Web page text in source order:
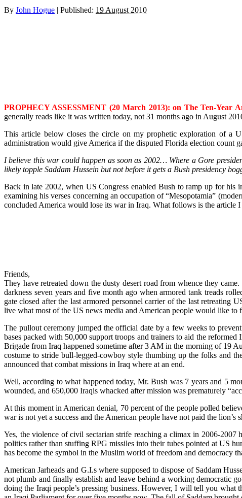
By John Hogue | Published: 19 August 2010
PROPHECY ASSESSMENT (20 March 2013): on The Ten-Year
generally reads like it was written today, not 31 months ago in August
This article below closes the circle on my prophetic exploration of a
administration would give America if the disputed Florida election count
I believe this war could happen as soon as 2002… Where a Gore
likely topple Saddam Hussein but not before it gets a Bush presidency
Back in late 2002, when US Congress enabled Bush to ramp up for
examining his verses concerning an occupation of “Mesopotamia”
concluded America would lose its war in Iraq. What follows is the article
Friends,
They have retreated down the dusty desert road from whence they
darkness seven years and five month ago when armored tank treads
gate closed after the last armored personnel carrier of the last
live what most of the US news media and American people would like to
The pullout ceremony jumped the official date by a few weeks to
bases packed with 50,000 support troops and trainers to aid the
Brigade from Iraq happened sometime after 3 AM in the morning of 19
costume to stride bull-legged-cowboy style thumbing up the folks and
announced that combat missions in Iraq where at an end.
Well, according to what happened today, Mr. Bush was 7 years and 5
wounded, and 650,000 Iraqis whacked after mission was prematurely
At this moment in American denial, 70 percent of the people polled
war is not yet a success and the American people have not paid the
Yes, the violence of civil sectarian strife reaching a climax in 2006-2007
politics rather than stuffing RPG missiles into their tubes pointed at US
has become the symbol in the Muslim world of freedom and democracy
American Jarheads and G.I.s where supposed to dispose of Saddam
not plumb and finally establish and leave behind a working democratic
doing the Iraqi people’s pressing business. However, I will tell you what